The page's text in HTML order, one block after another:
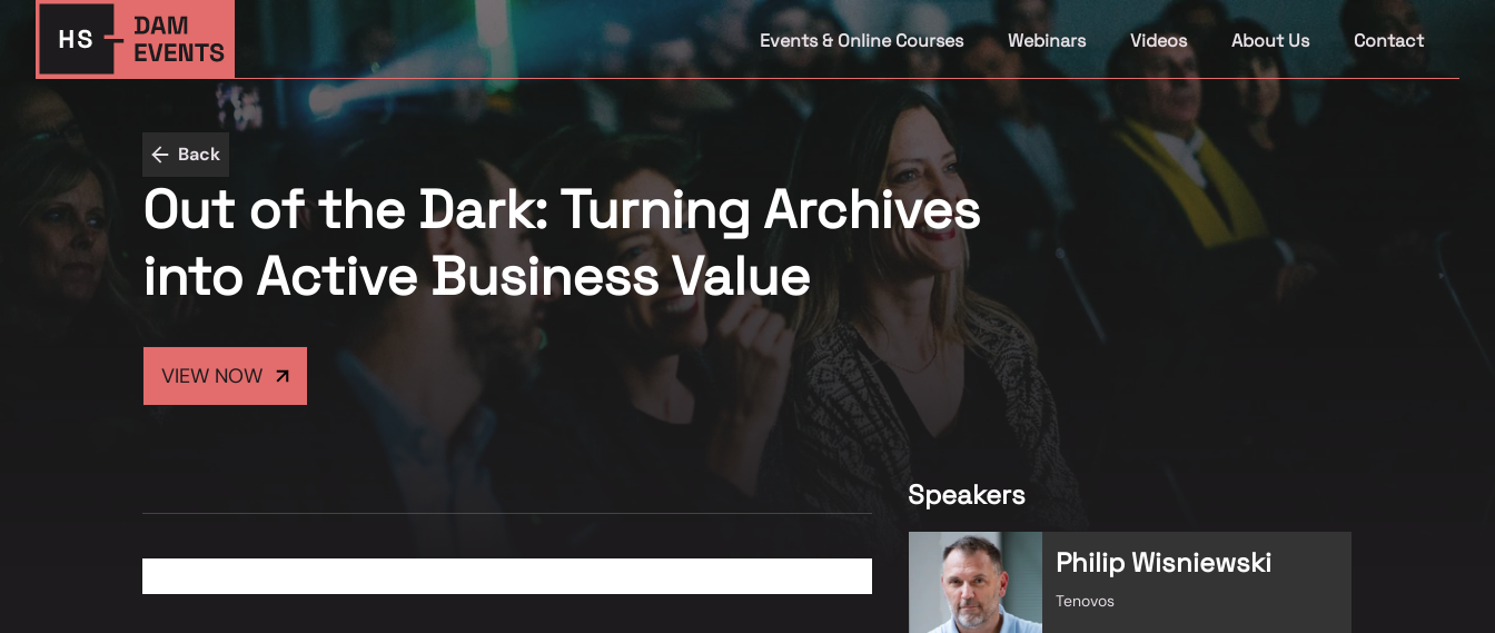
Events & Online Courses Webinars Videos About Us Contact
Back
Out of the Dark: Turning Archives
into Active Business Value
VIEW NOW
Speakers
Philip Wisniewski
Tenovos